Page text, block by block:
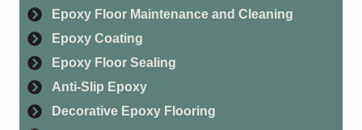
Epoxy Floor Maintenance and Cleaning
Epoxy Coating
Epoxy Floor Sealing
Anti-Slip Epoxy
Decorative Epoxy Flooring